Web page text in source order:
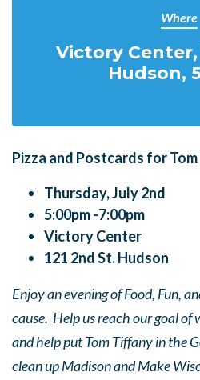
Where
Victory Center,
Hudson,
Pizza and Postcards for
Thursday, July 2nd
5:00pm -7:00pm
Victory Center
121 2nd St. Hudson
Enjoy an evening of Food, Fun,
cause. Help us reach our goal
and help put Tom Tiffany in the
clean up Madison and Make